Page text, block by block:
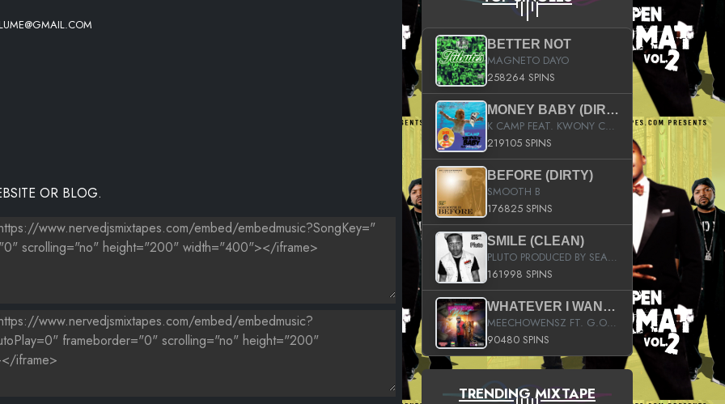
ON PASSIN' ME BY
OR BLOG.
BETTER NOT
MAGNETO DAYO
258264 SPINS
MONEY BABY (DIRTY)
K CAMP FEAT. KWONY CASH
219105 SPINS
BEFORE (DIRTY)
SMOOTH B
176825 SPINS
SMILE (CLEAN)
PLUTO PRODUCED BY SEAN_DA_FIRZT
161998 SPINS
WHATEVER I WANT (STREET)
MEECHOWENSZ FT. G.O & SNOOPYSYMONE
90480 SPINS
TRENDING MIXTAPE